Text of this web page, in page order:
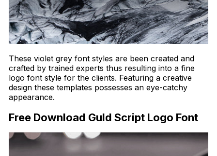
These violet grey font styles are been created and
crafted by trained experts thus resulting into a fine
logo font style for the clients. Featuring a creative
design these templates possesses an eye-catchy
appearance.
Free Download Guld Script Logo Font